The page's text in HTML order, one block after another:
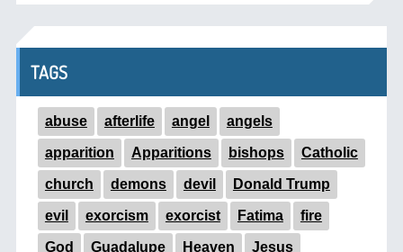
TAGS
abuse afterlife angel angels
apparition Apparitions bishops Catholic
church demons devil Donald Trump
evil exorcism exorcist Fatima fire
God Guadalupe Heaven Jesus